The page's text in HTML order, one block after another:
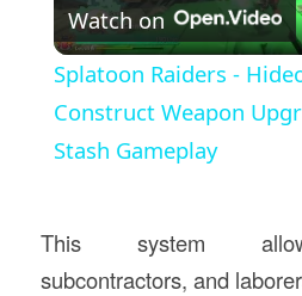
Watch on
Splatoon Raiders -
Construct Weapon
Stash Gameplay
This system
subcontractors, and